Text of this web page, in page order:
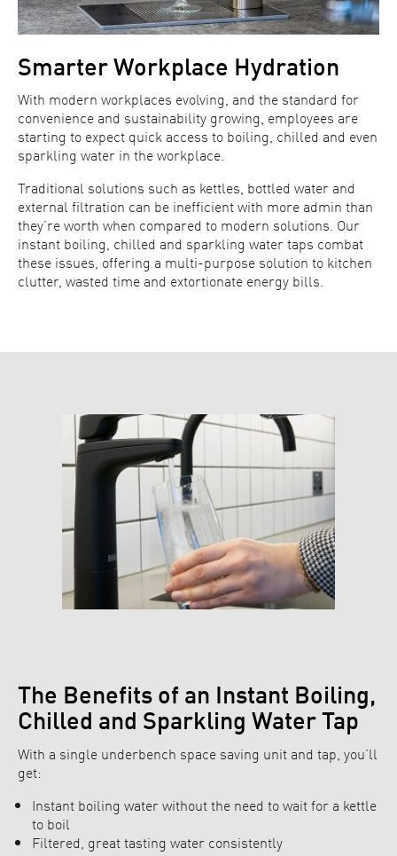
Smarter Workplace Hydration
With modern workplaces evolving, and the standard for
convenience and sustainability growing, employees are
starting to expect quick access to boiling, chilled and even
sparkling water in the workplace.
Traditional solutions such as kettles, bottled water and
external filtration can be inefficient with more admin than
they’re worth when compared to modern solutions. Our
instant boiling, chilled and sparkling water taps combat
these issues, offering a multi-purpose solution to kitchen
clutter, wasted time and extortionate energy bills.
The Benefits of an Instant Boiling,
Chilled and Sparkling Water Tap
With a single underbench space saving unit and tap, you’ll
get:
Instant boiling water without the need to wait for a kettle
to boil
Filtered, great tasting water consistently